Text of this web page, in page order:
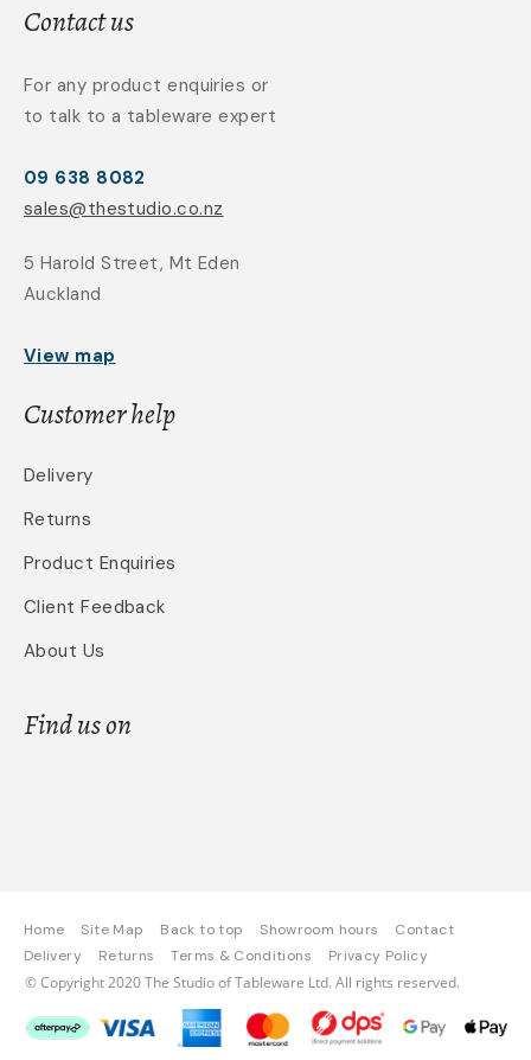
Contact us
For any product enquiries or
to talk to a tableware expert
09 638 8082
sales@thestudio.co.nz
5 Harold Street, Mt Eden
Auckland
View map
Customer help
Delivery
Returns
Product Enquiries
Client Feedback
About Us
Find us on
Home Site Map Back to top Showroom hours
Contact
Delivery
Returns Terms & Conditions Privacy Policy
© Copyright 2020 The Studio of Tableware Ltd. All rights reserved.